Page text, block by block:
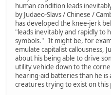
human condition leads
by Judaeo-Slavs / Chinese /
has developed the knee-jerk
"leads inevitably and rapidly to
symbols." It might be, for
emulate capitalist callousness,
about his being able to drive
utility vehicle down to the
hearing-aid batteries than he
creatures trying to exist on this